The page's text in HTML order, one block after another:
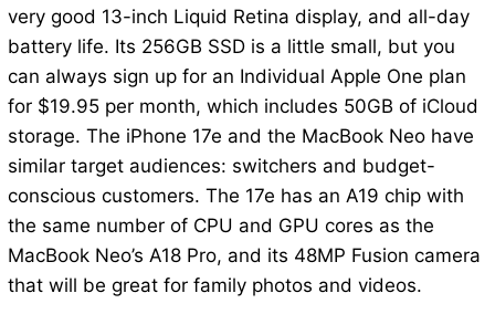
very good 13-inch Liquid Retina display, and all-day
battery life. Its 256GB SSD is a little small, but you
can always sign up for an Individual Apple One plan
for $19.95 per month, which includes 50GB of iCloud
storage. The iPhone 17e and the MacBook Neo have
similar target audiences: switchers and budget-
conscious customers. The 17e has an A19 chip with
the same number of CPU and GPU cores as the
MacBook Neo’s A18 Pro, and its 48MP Fusion camera
that will be great for family photos and videos.